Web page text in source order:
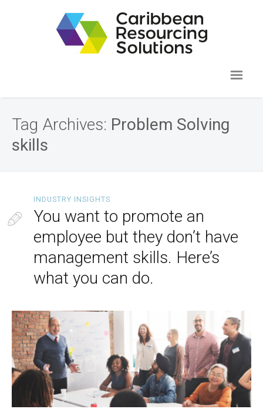
Tag Archives: Problem Solving
skills
INDUSTRY INSIGHTS
You want to promote an
employee but they don’t have
management skills. Here’s
what you can do.